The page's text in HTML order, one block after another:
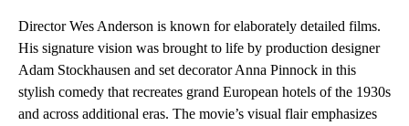
Director Wes Anderson is known for elaborately detailed films.
His signature vision was brought to life by production designer
Adam Stockhausen and set decorator Anna Pinnock in this
stylish comedy that recreates grand European hotels of the 1930s
and across additional eras. The movie’s visual flair emphasizes